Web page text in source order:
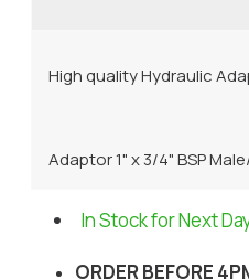
High quality Hydraulic
Adaptor 1" x 3/4" BSP
In Stock for Next
ORDER BEFORE